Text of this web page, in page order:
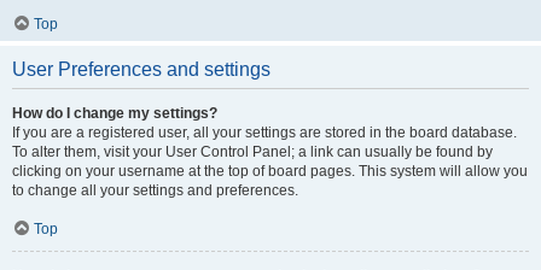
Top
User Preferences and settings
How do I change my settings?
If you are a registered user, all your settings are stored in the board database.
To alter them, visit your User Control Panel; a link can usually be found by
clicking on your username at the top of board pages. This system will allow you
to change all your settings and preferences.
Top